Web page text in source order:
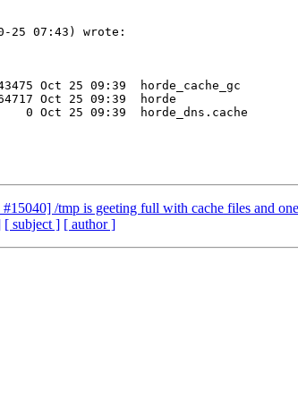
25 07:43) wrote:
Oct 25 09:39  horde_cache_gc
Oct 25 09:39  horde
0 Oct 25 09:39  horde_dns.cache
#15040] /tmp is geeting full with cache files and
[ subject ] [ author ]